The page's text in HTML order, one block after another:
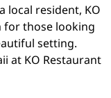
local resident, KO
for those looking
setting.
at KO Restaurant